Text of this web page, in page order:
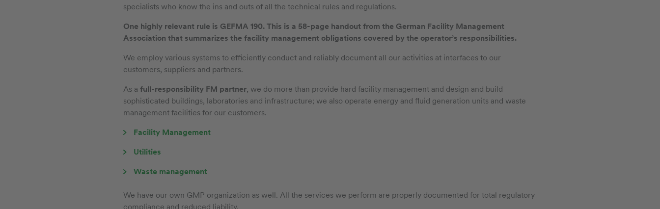
specialists who know the ins and outs of all the technical rules and regulations.
One highly relevant rule is GEFMA 190. This is a 58-page handout from the German Facility Management
Association that summarizes the facility management obligations covered by the operator’s responsibilities.
We employ various systems to efficiently conduct and reliably document all our activities at interfaces to our
customers, suppliers and partners.
As a full-responsibility FM partner, we do more than provide hard facility management and design and build
sophisticated buildings, laboratories and infrastructure; we also operate energy and fluid generation units and waste
management facilities for our customers.
Facility Management
Utilities
Waste management
We have our own GMP organization as well. All the services we perform are properly documented for total regulatory
compliance and reduced liability.